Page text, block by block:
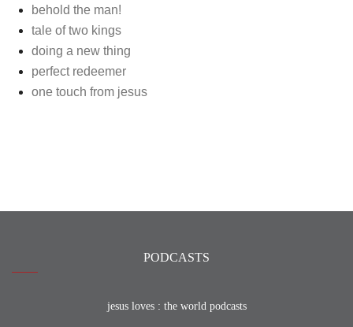
behold the man!
tale of two kings
doing a new thing
perfect redeemer
one touch from jesus
PODCASTS
jesus loves : the world podcasts